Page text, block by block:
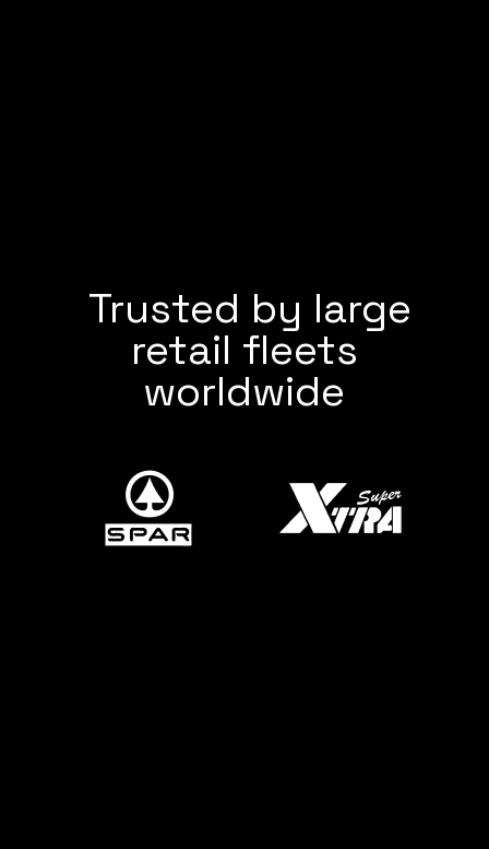
Trusted by large
retail fleets
worldwide